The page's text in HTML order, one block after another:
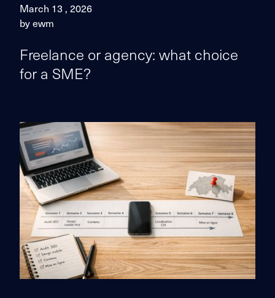
March 13 , 2026
by ewm
Freelance or agency: what choice
for a SME?